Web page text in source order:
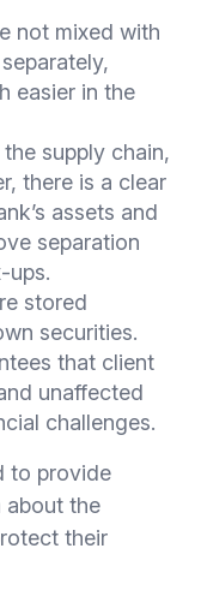
not mixed with
easier in the
supply chain,
there is a clear
assets and
separation
ups.
stored
securities.
that client
unaffected
challenges.
to provide
about the
their